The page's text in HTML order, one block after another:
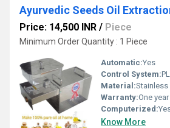
Ayurvedic Seeds Oil
Price: 14,500 INR / Piece
Minimum Order Quantity : 1 Piece
Automatic:Yes
Control System:
Material:Stainless
Warranty:One year against
Computerized:
Know More